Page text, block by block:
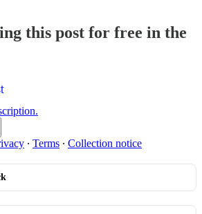
this post for free in the
∙ Terms ∙ Collection notice